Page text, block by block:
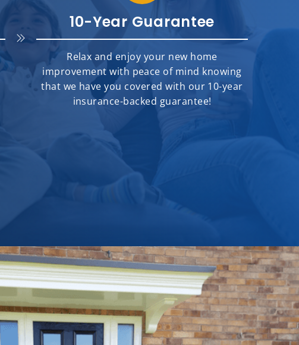
10-Year Guarantee
Relax and enjoy your new home
improvement with peace of mind knowing
that we have you covered with our 10-year
insurance-backed guarantee!